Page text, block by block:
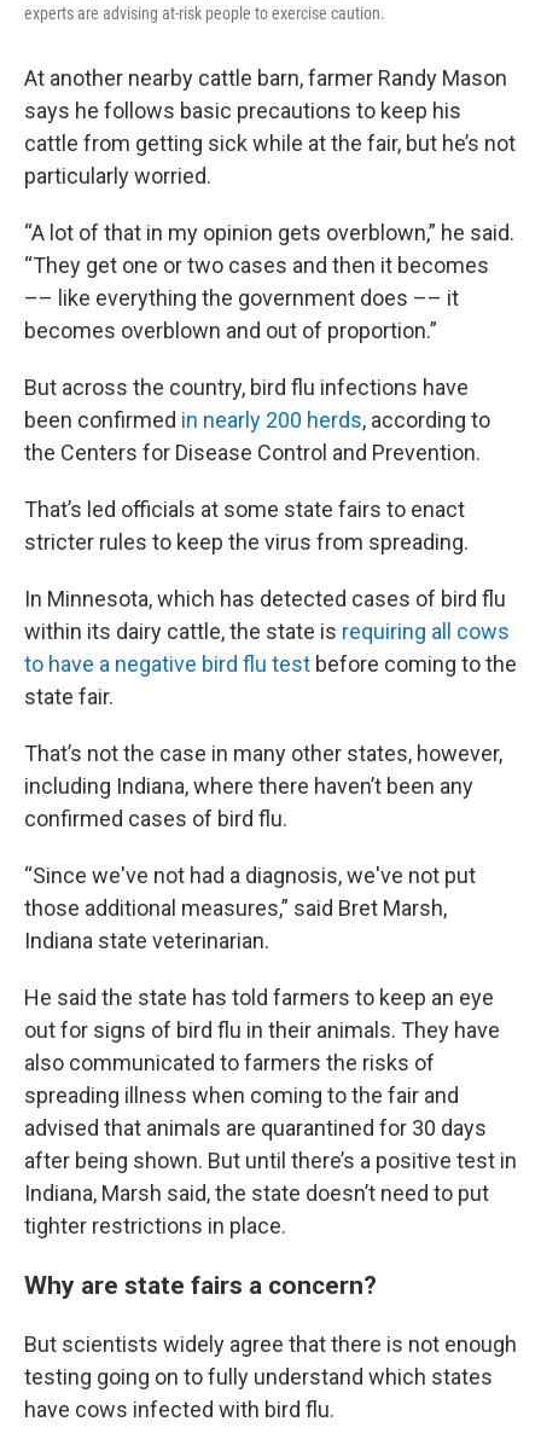
experts are advising at-risk people to exercise caution.
At another nearby cattle barn, farmer Randy Mason
says he follows basic precautions to keep his
cattle from getting sick while at the fair, but he’s not
particularly worried.
“A lot of that in my opinion gets overblown,” he said.
“They get one or two cases and then it becomes
–– like everything the government does –– it
becomes overblown and out of proportion.”
But across the country, bird flu infections have
been confirmed in nearly 200 herds, according to
the Centers for Disease Control and Prevention.
That’s led officials at some state fairs to enact
stricter rules to keep the virus from spreading.
In Minnesota, which has detected cases of bird flu
within its dairy cattle, the state is requiring all cows
to have a negative bird flu test before coming to the
state fair.
That’s not the case in many other states, however,
including Indiana, where there haven’t been any
confirmed cases of bird flu.
“Since we've not had a diagnosis, we've not put
those additional measures,” said Bret Marsh,
Indiana state veterinarian.
He said the state has told farmers to keep an eye
out for signs of bird flu in their animals. They have
also communicated to farmers the risks of
spreading illness when coming to the fair and
advised that animals are quarantined for 30 days
after being shown. But until there’s a positive test in
Indiana, Marsh said, the state doesn’t need to put
tighter restrictions in place.
Why are state fairs a concern?
But scientists widely agree that there is not enough
testing going on to fully understand which states
have cows infected with bird flu.